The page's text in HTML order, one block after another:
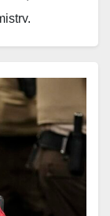
pioneering
of
of
flights,
“My